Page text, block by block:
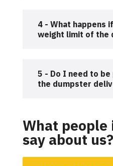
4 - What happens
weight limit of the
5 - Do I need to
the dumpster
What
say about us?